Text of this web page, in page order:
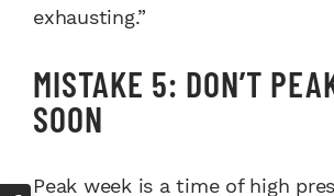
exhausting.”
MISTAKE 5: DON’T
SOON
Peak week is a time of high